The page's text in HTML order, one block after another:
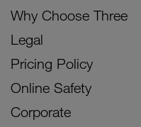
Why Choose Three
Legal
Pricing Policy
Online Safety
Corporate